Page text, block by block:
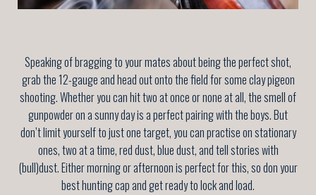
Speaking of bragging to your mates about being the perfect shot,
grab the 12-gauge and head out onto the field for some clay pigeon
shooting. Whether you can hit two at once or none at all, the smell of
gunpowder on a sunny day is a perfect pairing with the boys. But
don’t limit yourself to just one target, you can practise on stationary
ones, two at a time, red dust, blue dust, and tell stories with
(bull)dust. Either morning or afternoon is perfect for this, so don your
best hunting cap and get ready to lock and load.